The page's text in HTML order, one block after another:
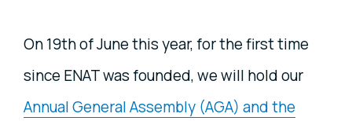
On 19th of June this year, for the first time
since ENAT was founded, we will hold our
Annual General Assembly (AGA) and the